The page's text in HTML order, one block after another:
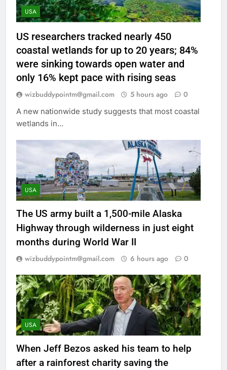
USA
US researchers tracked nearly 450
coastal wetlands for up to 20 years; 84%
were sinking towards open water and
only 16% kept pace with rising seas
wizbuddypointm@gmail.com 5 hours ago 0
A new nationwide study suggests that most coastal
wetlands in…
USA
The US army built a 1,500-mile Alaska
Highway through wilderness in just eight
months during World War II
wizbuddypointm@gmail.com 6 hours ago 0
USA
When Jeff Bezos asked his team to help
after a rainforest charity saving the